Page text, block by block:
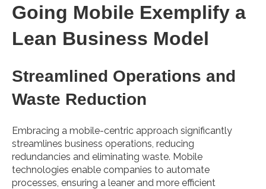
Going Mobile Exemplify a
Lean Business Model
Streamlined Operations and
Waste Reduction
Embracing a mobile-centric approach significantly
streamlines business operations, reducing
redundancies and eliminating waste. Mobile
technologies enable companies to automate
processes, ensuring a leaner and more efficient